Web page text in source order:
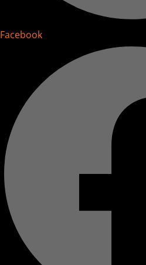
Facebook